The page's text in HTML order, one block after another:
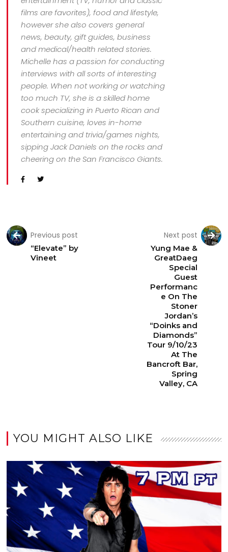
films are favorites), food and lifestyle,
however she also covers general
news, beauty, gift guides, business
and medical/health related stories.
Michelle has a passion for conducting
interviews with all sorts of interesting
people. When not working or watching
too much TV, she is a skilled home
cook specializing in Puerto Rican and
Southern cuisine, loves in-home
entertaining and trivia/games nights,
sipping Jack Daniels on the rocks and
cheering on the San Francisco Giants.
Previous post
“Elevate” by
Vineet
Next post
Yung Mae &
GreatDaeg
Special
Guest
Performanc
e On The
Stoner
Jordan’s
“Doinks and
Diamonds”
Tour 9/10/23
At The
Bancroft Bar,
Spring
Valley, CA
YOU MIGHT ALSO LIKE